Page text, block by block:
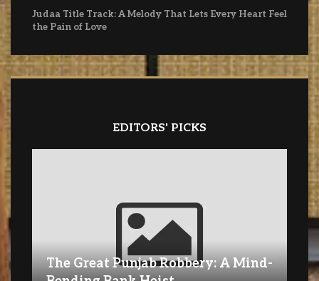
Judaa Title Track: A Melody That Lets Every Heart Feel
the Pain of Love
EDITORS' PICKS
The Great Punjab Robbery: A Mind-